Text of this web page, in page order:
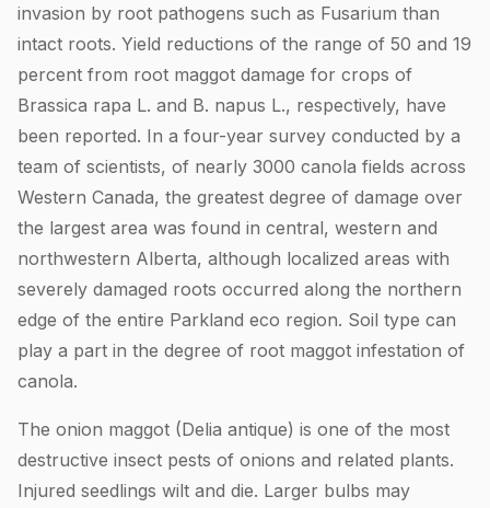
invasion by root pathogens such as Fusarium than
intact roots. Yield reductions of the range of 50 and 19
percent from root maggot damage for crops of
Brassica rapa L. and B. napus L., respectively, have
been reported. In a four-year survey conducted by a
team of scientists, of nearly 3000 canola fields across
Western Canada, the greatest degree of damage over
the largest area was found in central, western and
northwestern Alberta, although localized areas with
severely damaged roots occurred along the northern
edge of the entire Parkland eco region. Soil type can
play a part in the degree of root maggot infestation of
canola.
The onion maggot (Delia antique) is one of the most
destructive insect pests of onions and related plants.
Injured seedlings wilt and die. Larger bulbs may